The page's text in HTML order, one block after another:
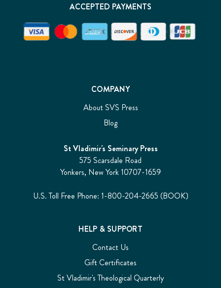
COMPANY
About SVS Press
Blog
St Vladimir's Seminary Press
575 Scarsdale Road
Yonkers, New York 10707-1659
U.S. Toll Free Phone: 1-800-204-2665 (BOOK)
HELP & SUPPORT
Contact Us
Gift Certificates
St Vladimir's Theological Quarterly
ACCEPTED PAYMENTS